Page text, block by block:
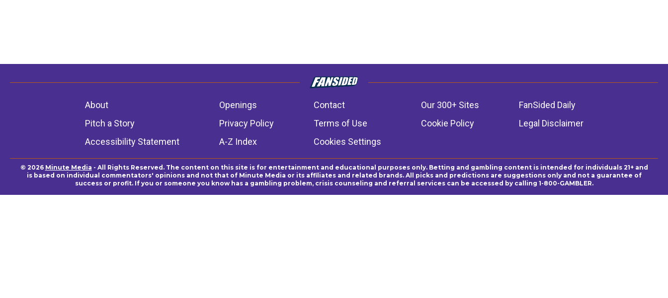
About Openings Contact Our 300+ Sites
FanSided Daily
Pitch a Story
Privacy Policy Terms of Use Cookie Policy
Legal Disclaimer
Accessibility Statement
A-Z Index Cookies Settings
© 2026 Minute Media - All Rights Reserved. The content on this site is for entertainment and educational purposes only. Betting and gambling content is intended for individuals 21+ and
is based on individual commentators' opinions and not that of Minute Media or its affiliates and related brands. All picks and predictions are suggestions only and not a guarantee of
success or profit. If you or someone you know has a gambling problem, crisis counseling and referral services can be accessed by calling 1-800-GAMBLER.